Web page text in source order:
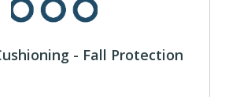
- Fall Protection